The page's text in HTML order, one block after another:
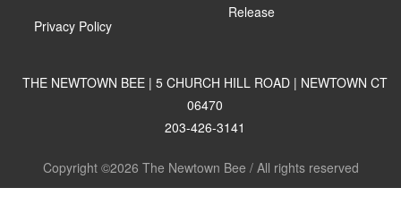
Privacy Policy
Release
THE NEWTOWN BEE | 5 CHURCH HILL ROAD | NEWTOWN CT
06470
203-426-3141
Copyright ©2026 The Newtown Bee / All rights reserved